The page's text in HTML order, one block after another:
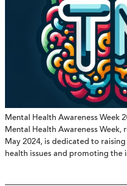
Mental Health Awareness Week
Mental Health Awareness
May 2024, is dedicated to
health issues and promoting